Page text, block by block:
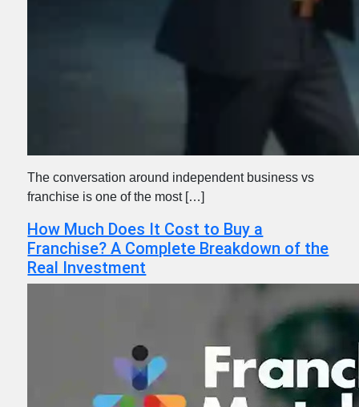
The conversation around independent business vs
franchise is one of the most […]
How Much Does It Cost to Buy a
Franchise? A Complete Breakdown of the
Real Investment